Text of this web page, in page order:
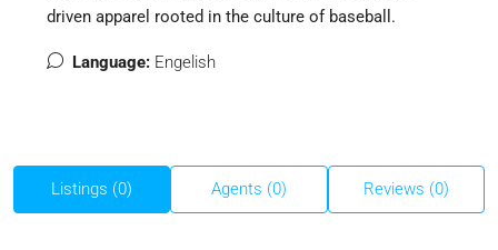
driven apparel rooted in the culture of baseball.
Language: Engelish
Listings (0) Agents (0) Reviews (0)